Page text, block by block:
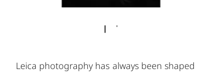
Leica photography has always been shaped